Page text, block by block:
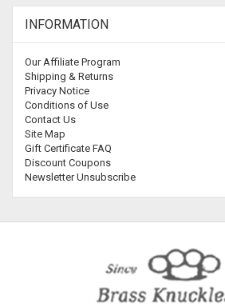
INFORMATION
Our Affiliate Program
Shipping & Returns
Privacy Notice
Conditions of Use
Contact Us
Site Map
Gift Certificate FAQ
Discount Coupons
Newsletter Unsubscribe